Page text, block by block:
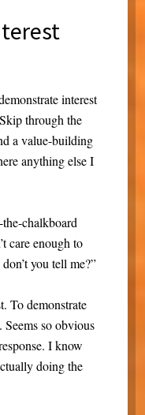
interest
through the
a value-building
anything else I
chalkboard
care enough to
you tell me?”
To demonstrate
Seems so obvious
I know
doing the